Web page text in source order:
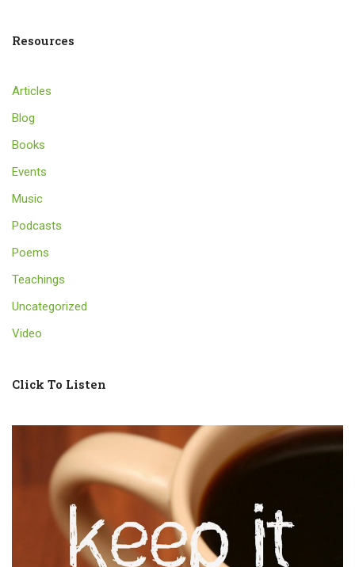
Resources
Articles
Blog
Books
Events
Music
Podcasts
Poems
Teachings
Uncategorized
Video
Click To Listen